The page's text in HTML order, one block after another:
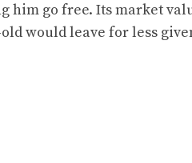
him go free. Its market
would leave for less